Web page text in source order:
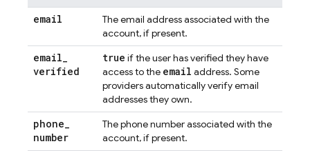
email
The email address associated with the
account, if present.
email_
verified
true if the user has verified they have
access to the email address. Some
providers automatically verify email
addresses they own.
phone_
number
The phone number associated with the
account, if present.